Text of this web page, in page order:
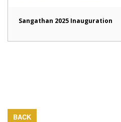
Sangathan 2025 Inauguration
BACK